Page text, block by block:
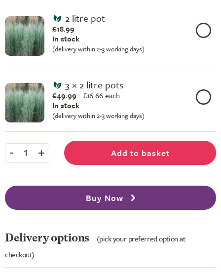
2 litre pot
£18.99
In stock
(delivery within 2-3 working days)
3 × 2 litre pots
£49.99 £16.66 each
In stock
(delivery within 2-3 working days)
- 1 + Add to basket
Buy Now
Delivery options
(pick your preferred option at
checkout)